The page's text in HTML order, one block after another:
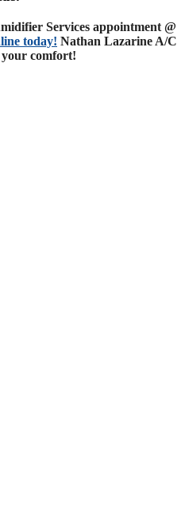
Services appointment @
today! Nathan Lazarine A/C
comfort!